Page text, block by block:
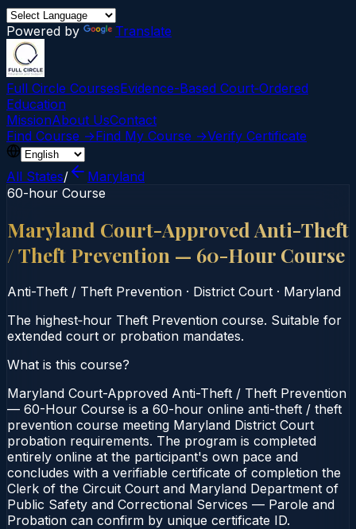
Powered by Translate
Full Circle CoursesEvidence-Based Court‑Ordered
Education
MissionAbout UsContact
Find Course →Find My Course →Verify Certificate
All States/
Maryland
60-hour Course
Maryland Court-Approved Anti-Theft
/ Theft Prevention — 60-Hour Course
Anti-Theft / Theft Prevention · District Court · Maryland
The highest‑hour Theft Prevention course. Suitable for
extended court or probation mandates.
What is this course?
Maryland Court-Approved Anti-Theft / Theft Prevention
— 60-Hour Course is a 60-hour online anti-theft / theft
prevention course meeting Maryland District Court
probation requirements. The program is completed
entirely online at the participant's own pace and
concludes with a verifiable certificate of completion the
Clerk of the Circuit Court and Maryland Department of
Public Safety and Correctional Services — Parole and
Probation can confirm by unique certificate ID.